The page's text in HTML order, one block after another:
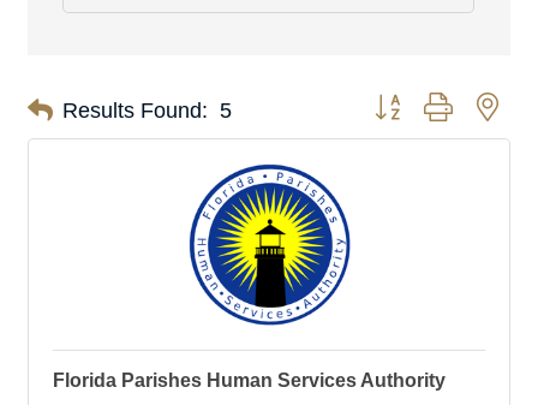
Results Found: 5 Button group with
Florida Parishes Human Services Authority